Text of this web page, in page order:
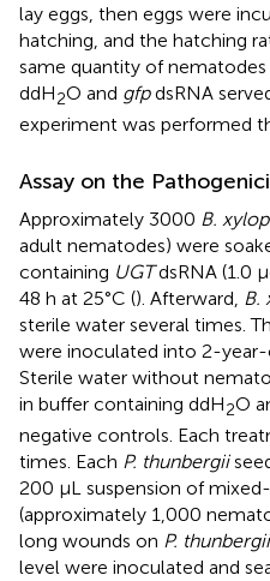
lay eggs, then eggs were
hatching, and the hatching
same quantity of
ddH2O and gfpdsRNA
experiment was performed
Assay on the
Approximately 3000 B.
adult nematodes) were
containing UGTdsRNA (1.0
48 h at 25°C (). Afterward, B.
sterile water several times.
were inoculated into 2-
Sterile water without
in buffer containing ddH2O
negative controls. Each
times. Each P. thunbergii
200 μL suspension of
(approximately 1,000
long wounds on P. thunbergii
level were inoculated and